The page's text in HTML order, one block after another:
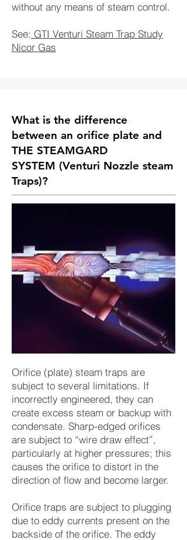
without any means of steam control.
See: GTI Venturi Steam Trap Study
Nicor Gas
What is the difference
between an orifice plate and
THE STEAMGARD
SYSTEM (Venturi Nozzle steam
Traps)?
Orifice (plate) steam traps are
subject to several limitations. If
incorrectly engineered, they can
create excess steam or backup with
condensate. Sharp-edged orifices
are subject to “wire draw effect”,
particularly at higher pressures; this
causes the orifice to distort in the
direction of flow and become larger.
Orifice traps are subject to plugging
due to eddy currents present on the
backside of the orifice. The eddy